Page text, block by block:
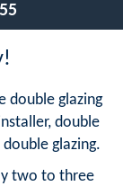
double glazing
double
glazing.
two to three